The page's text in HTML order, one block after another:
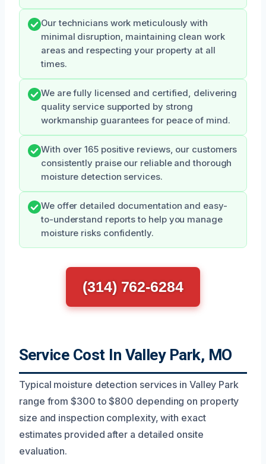
Our technicians work meticulously with
minimal disruption, maintaining clean work
areas and respecting your property at all
times.
We are fully licensed and certified, delivering
quality service supported by strong
workmanship guarantees for peace of mind.
With over 165 positive reviews, our customers
consistently praise our reliable and thorough
moisture detection services.
We offer detailed documentation and easy-
to-understand reports to help you manage
moisture risks confidently.
(314) 762-6284
Service Cost In Valley Park, MO
Typical moisture detection services in Valley Park
range from $300 to $800 depending on property
size and inspection complexity, with exact
estimates provided after a detailed onsite
evaluation.